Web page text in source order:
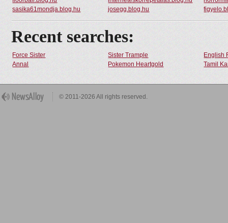
sasika61mondja.blog.hu
josegg.blog.hu
Recent searches:
Force Sister Sister Trample
English
Annal
Pokemon Heartgold Tamil
© 2011-2026 All rights reserved.